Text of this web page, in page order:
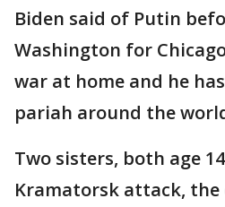
Biden said of Putin
Washington for
war at home and he
pariah around the
Two sisters, both age
Kramatorsk attack, the